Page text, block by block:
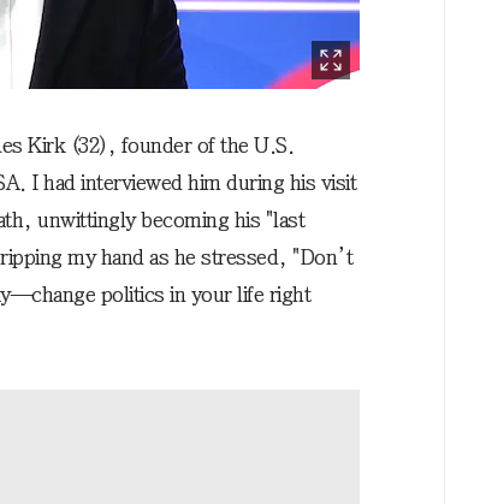
Kirk (32), founder of the U.S.
I had interviewed him during his visit
unwittingly becoming his "last
my hand as he stressed, "Don’t
politics in your life right